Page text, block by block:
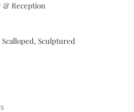
& Reception
Sculptured